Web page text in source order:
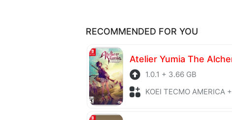
RECOMMENDED FOR YOU
1.0.1 + 3.66 GB
KOEI TECMO AMERICA + Role Playing